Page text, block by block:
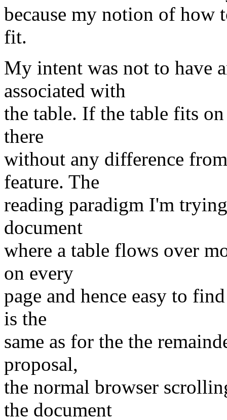
because my notion of how
fit.
My intent was not to have
associated with
the table. If the table fits
there
without any difference
feature. The
reading paradigm I'm
document
where a table flows over
on every
page and hence easy to
is the
same as for the the
proposal,
the normal browser
the document